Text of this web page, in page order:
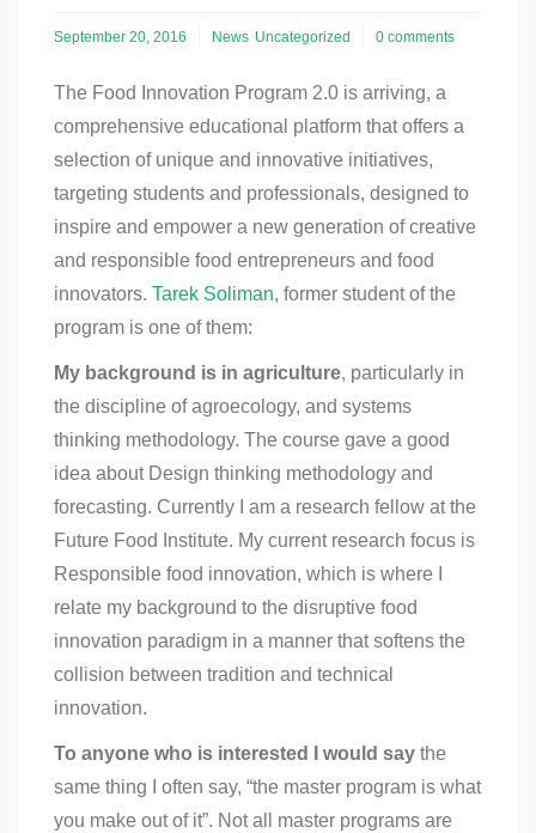
September 20, 2016 News Uncategorized 0 comments
The Food Innovation Program 2.0 is arriving, a
comprehensive educational platform that offers a
selection of unique and innovative initiatives,
targeting students and professionals, designed to
inspire and empower a new generation of creative
and responsible food entrepreneurs and food
innovators. Tarek Soliman, former student of the
program is one of them:
My background is in agriculture, particularly in
the discipline of agroecology, and systems
thinking methodology. The course gave a good
idea about Design thinking methodology and
forecasting. Currently I am a research fellow at the
Future Food Institute. My current research focus is
Responsible food innovation, which is where I
relate my background to the disruptive food
innovation paradigm in a manner that softens the
collision between tradition and technical
innovation.
To anyone who is interested I would say the
same thing I often say, “the master program is what
you make out of it”. Not all master programs are